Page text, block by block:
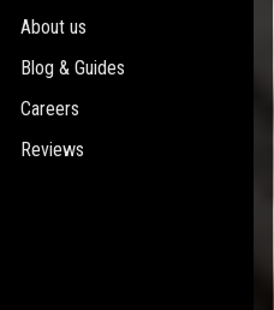
About us
Blog & Guides
Careers
Reviews